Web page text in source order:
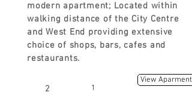
modern apartment; Located within
walking distance of the City Centre
and West End providing extensive
choice of shops, bars, cafes and
restaurants.
1
2
View Aparment